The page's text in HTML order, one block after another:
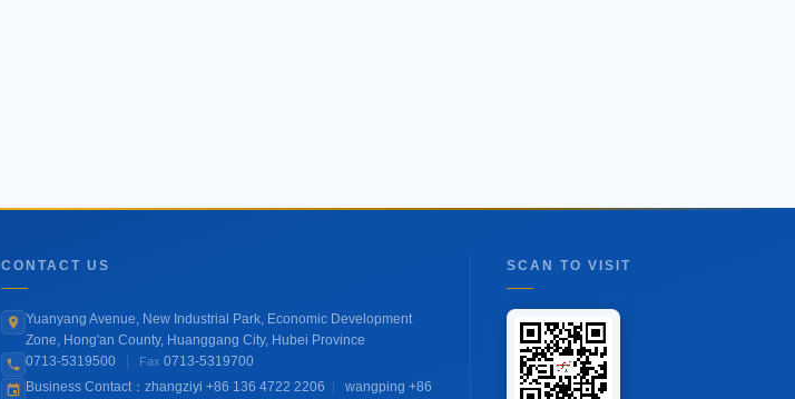
CONTACT US
Yuanyang Avenue, New Industrial Park, Economic Development
Zone, Hong'an County, Huanggang City, Hubei Province
0713-5319500
Fax 0713-5319700
Business Contact：zhangziyi +86 136 4722 2206
wangping +86
SCAN TO VISIT